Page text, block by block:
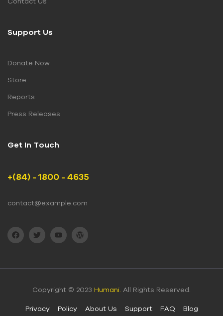
Support Us
Donate Now
Store
Reports
Press Releases
Get In Touch
+(84) - 1800 - 4635
contact@example.com
Copyright © 2023 Humani. All Rights Reserved.
Privacy Policy About Us Support FAQ Blog